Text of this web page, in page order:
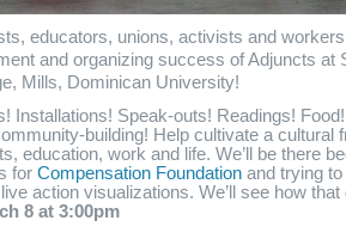
educators, unions, activists and
and organizing success of Adjuncts at
Mills, Dominican University!
Installations! Speak-outs! Readings!
building! Help cultivate a cultural
education, work and life. We’ll be there
for Compensation Foundation and trying
action visualizations. We’ll see how
8 at 3:00pm